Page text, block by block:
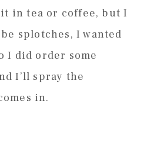
in tea or coffee, but I
splotches, I wanted
I did order some
I’ll spray the
in.